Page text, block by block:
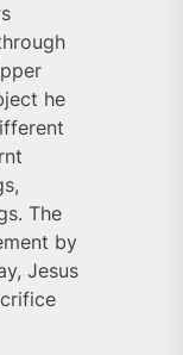
he
The
by
Jesus